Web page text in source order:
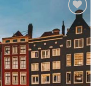
Add to
wishlist